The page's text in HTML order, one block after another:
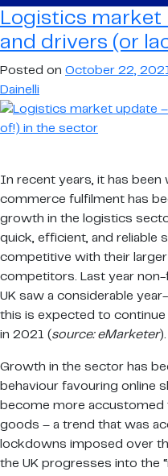
Logistics market
and drivers (or
Posted on October 22,
Dainelli
In recent years, it has
commerce fulfilment has
growth in the logistics
quick, efficient, and reliable
competitive with their
competitors. Last year
UK saw a considerable
this is expected to
in 2021 (source: eMarketer).
Growth in the sector has
behaviour favouring online
become more accustomed
goods – a trend that was
lockdowns imposed over
the UK progresses into the